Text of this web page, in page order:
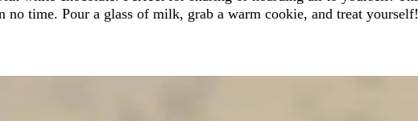
time. Pour a glass of milk, grab a warm cookie, and treat yourself!